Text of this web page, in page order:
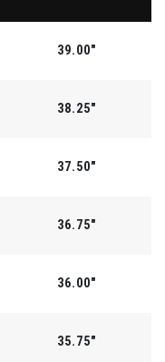
39.00"
38.25"
37.50"
36.75"
36.00"
35.75"